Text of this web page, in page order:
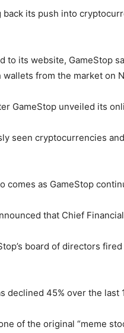
back its push into
to its website, GameStop
from the market on
GameStop unveiled its
seen cryptocurrencies
comes as GameStop
that Chief
board of directors
declined 45% over the
of the original “meme